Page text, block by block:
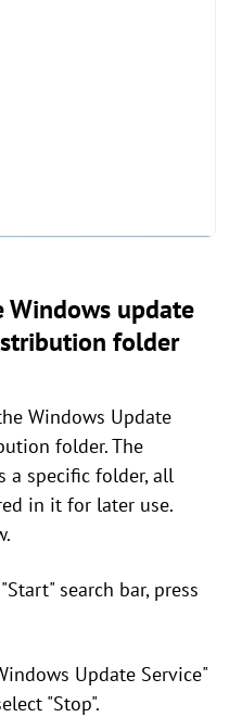
Windows update
folder
Windows Update
folder. The
a specific folder, all
in it for later use.
search bar, press
Update Service"
"Stop".